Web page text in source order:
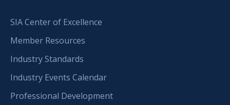
SIA Center of Excellence
Member Resources
Industry Standards
Industry Events Calendar
Professional Development